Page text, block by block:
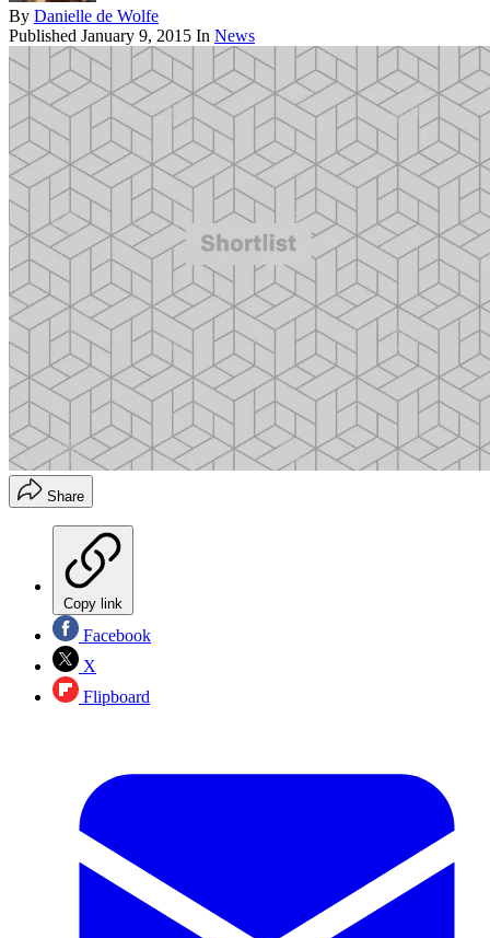
By Danielle de Wolfe
Published January 9, 2015 In News
Share
Copy link
Facebook
X
Flipboard